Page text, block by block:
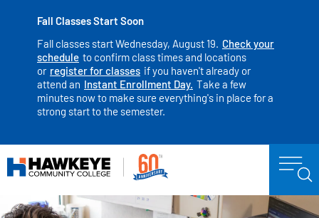
Fall Classes Start Soon
Fall classes start Wednesday, August 19. Check your
schedule to confirm class times and locations
or register for classes if you haven't already or
attend an Instant Enrollment Day. Take a few
minutes now to make sure everything's in place for a
strong start to the semester.